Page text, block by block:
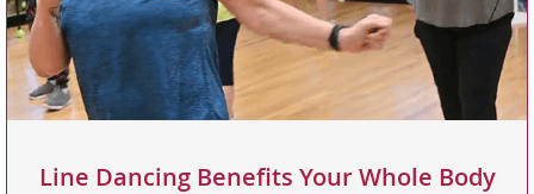
Line Dancing Benefits Your Whole Body